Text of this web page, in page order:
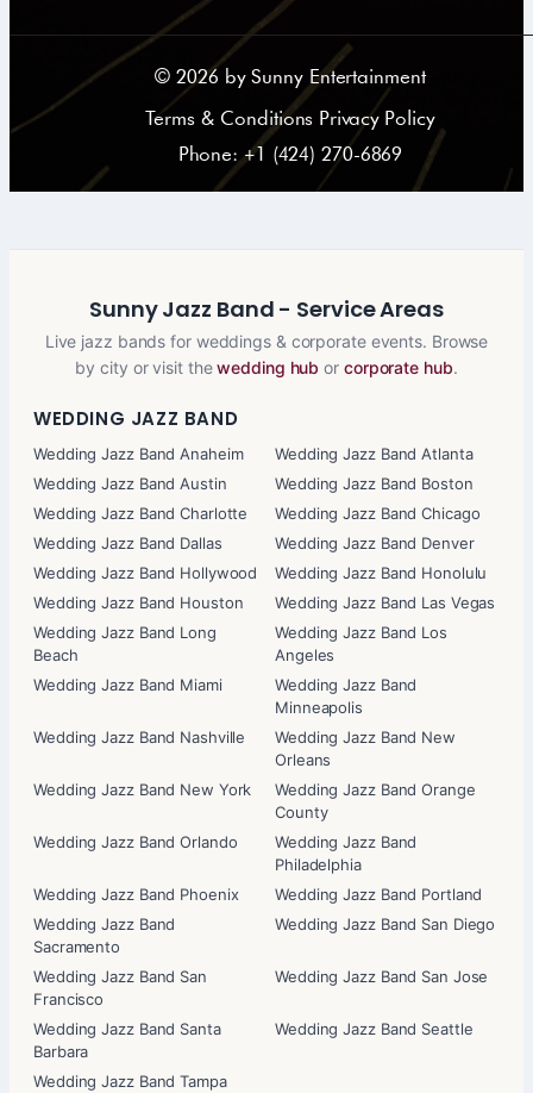
©2026 by Sunny Entertainment
Terms & Conditions Privacy Policy
Phone: +1 (424) 270-6869
Sunny Jazz Band - Service Areas
Live jazz bands for weddings & corporate events. Browse
by city or visit thewedding hub or corporate hub.
WEDDING JAZZ BAND
Wedding Jazz Band Anaheim
Wedding Jazz Band Atlanta
Wedding Jazz Band Austin
Wedding Jazz Band Boston
Wedding Jazz Band Charlotte
Wedding Jazz Band Chicago
Wedding Jazz Band Dallas
Wedding Jazz Band Denver
Wedding Jazz Band Hollywood
Wedding Jazz Band Honolulu
Wedding Jazz Band Houston
Wedding Jazz Band Las Vegas
Wedding Jazz Band Long
Beach
Wedding Jazz Band Los
Angeles
Wedding Jazz Band Miami
Wedding Jazz Band
Minneapolis
Wedding Jazz Band Nashville
Wedding Jazz Band New
Orleans
Wedding Jazz Band New York
Wedding Jazz Band Orange
County
Wedding Jazz Band Orlando
Wedding Jazz Band
Philadelphia
Wedding Jazz Band Phoenix
Wedding Jazz Band Portland
Wedding Jazz Band
Sacramento
Wedding Jazz Band San Diego
Wedding Jazz Band San
Francisco
Wedding Jazz Band San Jose
Wedding Jazz Band Santa
Barbara
Wedding Jazz Band Seattle
Wedding Jazz Band Tampa